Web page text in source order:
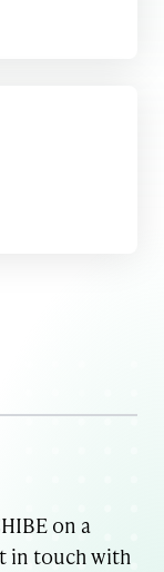
on a
in touch with